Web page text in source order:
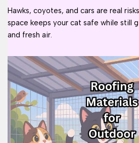
Hawks, coyotes, and cars are real
space keeps your cat safe while still
and fresh air.